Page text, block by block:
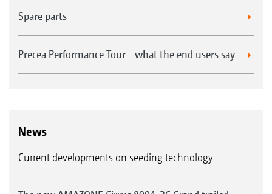
Spare parts
Precea Performance Tour - what the end users say
News
Current developments on seeding technology